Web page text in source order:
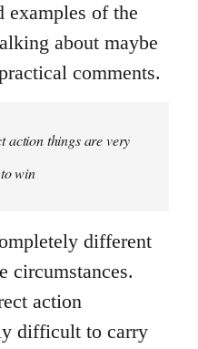
examples of the
about maybe
comments.
action things are very
win
different
circumstances.
action
difficult to carry